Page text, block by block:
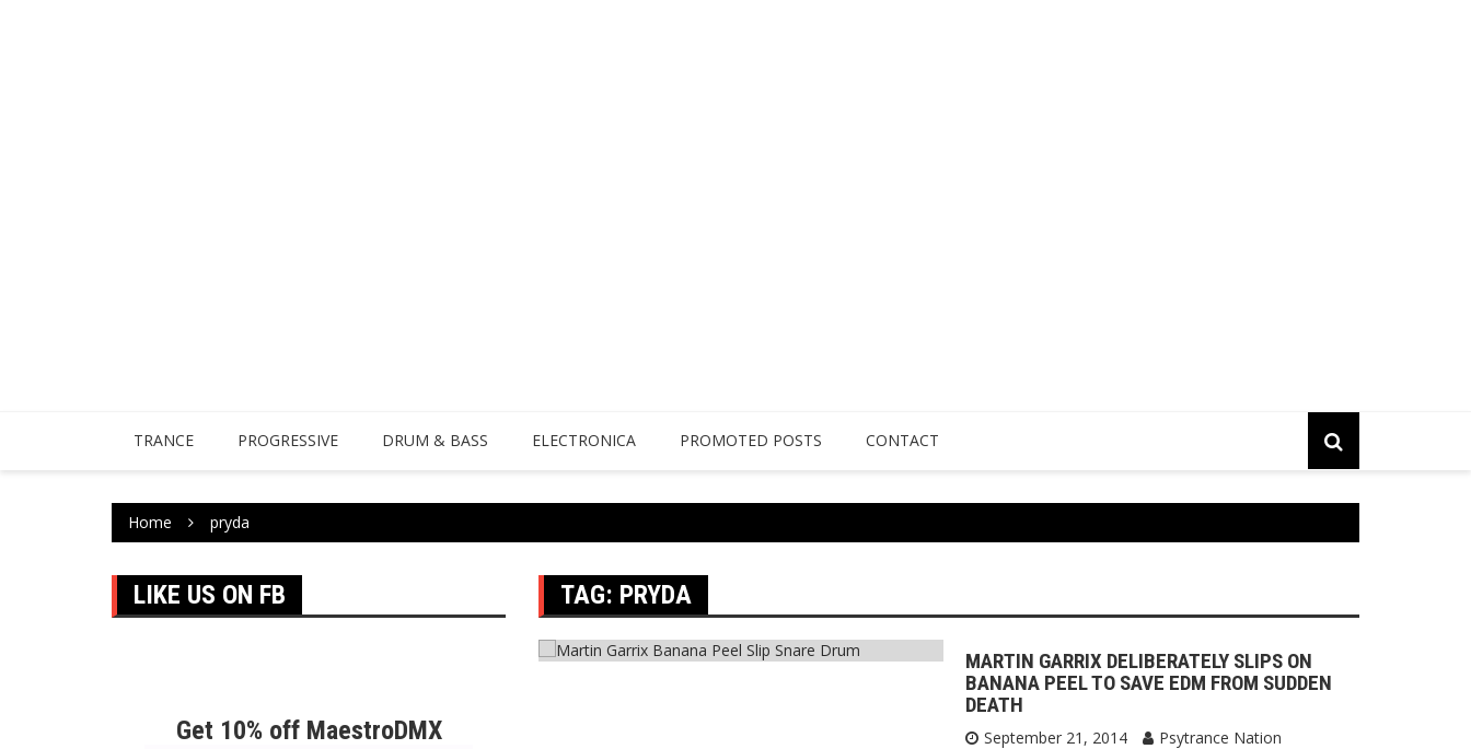
TRANCE PROGRESSIVE DRUM & BASS ELECTRONICA PROMOTED POSTS CONTACT
Home pryda
LIKE US ON FB
Get 10% off MaestroDMX
TAG: PRYDA
MARTIN GARRIX DELIBERATELY SLIPS ON
BANANA PEEL TO SAVE EDM FROM SUDDEN
DEATH
September 21, 2014
Psytrance Nation